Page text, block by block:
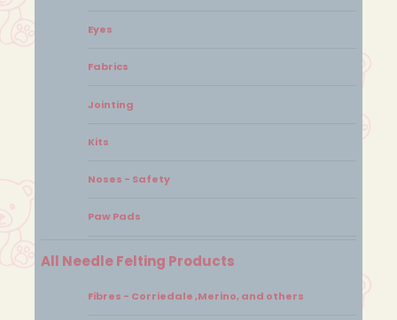
Eyes
Fabrics
Jointing
Kits
Noses - Safety
Paw Pads
All Needle Felting Products
Fibres - Corriedale ,Merino, and others